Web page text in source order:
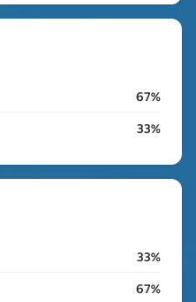
67%
33%
33%
67%